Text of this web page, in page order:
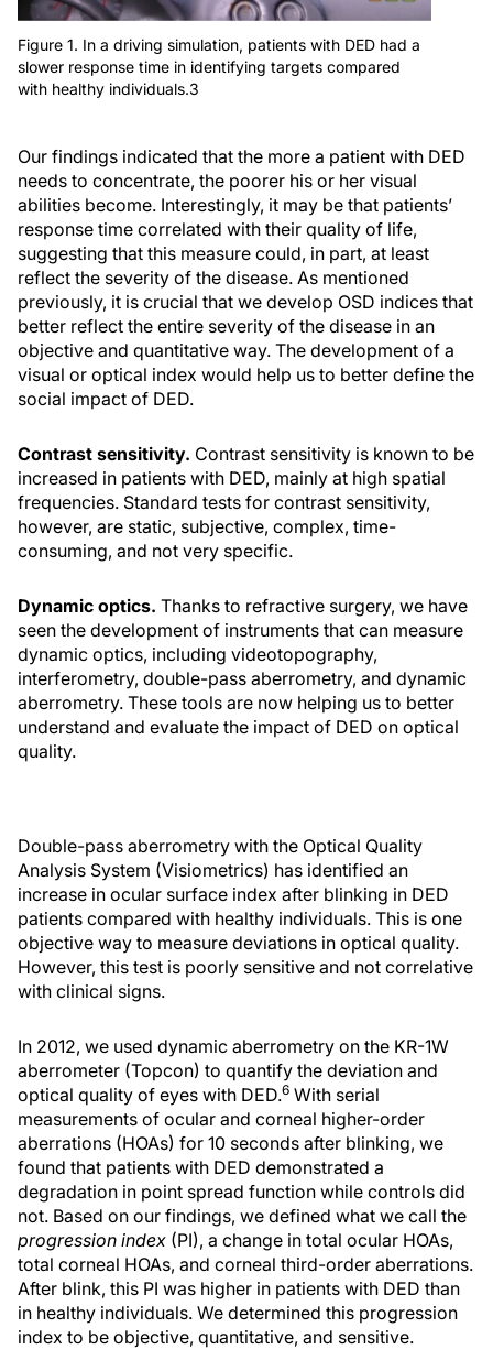
Figure 1. In a driving simulation, patients with DED had a
slower response time in identifying targets compared
with healthy individuals.3
Our findings indicated that the more a patient with DED
needs to concentrate, the poorer his or her visual
abilities become. Interestingly, it may be that patients’
response time correlated with their quality of life,
suggesting that this measure could, in part, at least
reflect the severity of the disease. As mentioned
previously, it is crucial that we develop OSD indices that
better reflect the entire severity of the disease in an
objective and quantitative way. The development of a
visual or optical index would help us to better define the
social impact of DED.
Contrast sensitivity. Contrast sensitivity is known to be
increased in patients with DED, mainly at high spatial
frequencies. Standard tests for contrast sensitivity,
however, are static, subjective, complex, time-
consuming, and not very specific.
Dynamic optics. Thanks to refractive surgery, we have
seen the development of instruments that can measure
dynamic optics, including videotopography,
interferometry, double-pass aberrometry, and dynamic
aberrometry. These tools are now helping us to better
understand and evaluate the impact of DED on optical
quality.
Double-pass aberrometry with the Optical Quality
Analysis System (Visiometrics) has identified an
increase in ocular surface index after blinking in DED
patients compared with healthy individuals. This is one
objective way to measure deviations in optical quality.
However, this test is poorly sensitive and not correlative
with clinical signs.
In 2012, we used dynamic aberrometry on the KR-1W
aberrometer (Topcon) to quantify the deviation and
optical quality of eyes with DED.6 With serial
measurements of ocular and corneal higher-order
aberrations (HOAs) for 10 seconds after blinking, we
found that patients with DED demonstrated a
degradation in point spread function while controls did
not. Based on our findings, we defined what we call the
progression index (PI), a change in total ocular HOAs,
total corneal HOAs, and corneal third-order aberrations.
After blink, this PI was higher in patients with DED than
in healthy individuals. We determined this progression
index to be objective, quantitative, and sensitive.